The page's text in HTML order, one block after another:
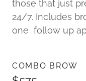
those that just
24/7. Includes
one follow up
COMBO BROW